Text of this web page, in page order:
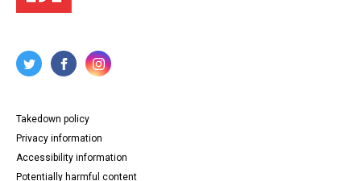
Takedown policy
Privacy information
Accessibility information
Potentially harmful content